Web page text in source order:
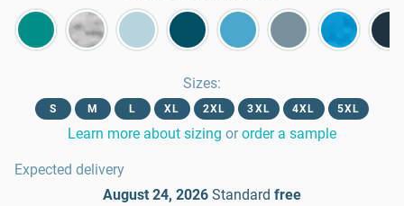
Sizes:
S M L XL 2XL 3XL 4XL 5XL
Learn more about sizing or order a sample
Expected delivery
August 24, 2026 Standard free